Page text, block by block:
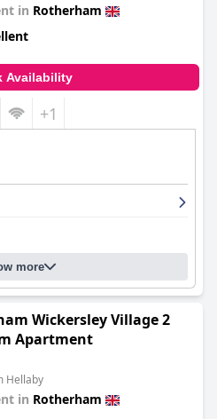
in Rotherham
Availability
+1
more
Wickersley Village 2
Apartment
Hellaby
in Rotherham